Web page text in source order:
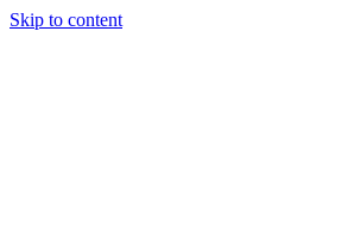
Skip to content